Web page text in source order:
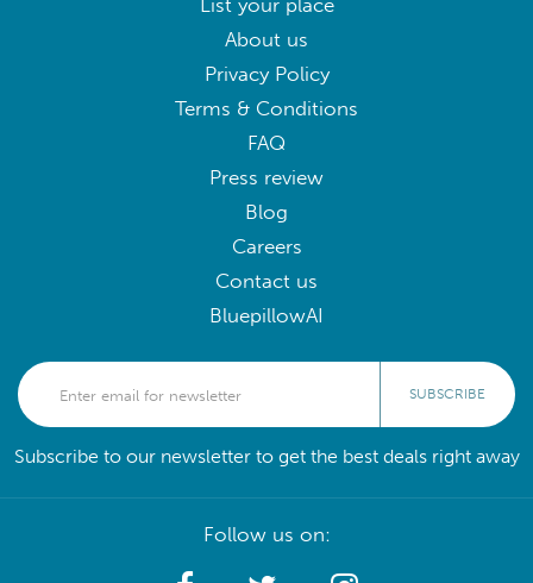
List your place
About us
Privacy Policy
Terms & Conditions
FAQ
Press review
Blog
Careers
Contact us
BluepillowAI
SUBSCRIBE
Subscribe to our newsletter to get the best deals right away
Follow us on: